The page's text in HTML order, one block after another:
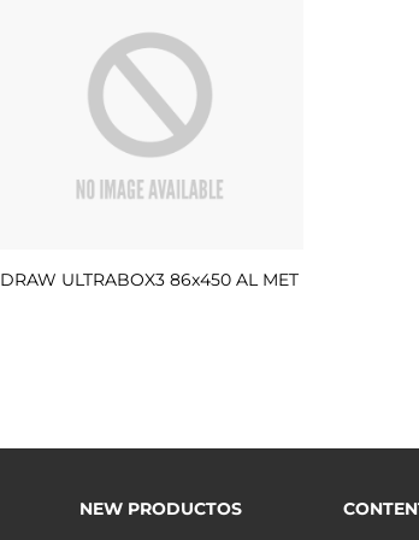
DRAW ULTRABOX3 86x450 AL MET
NEW PRODUCTOS